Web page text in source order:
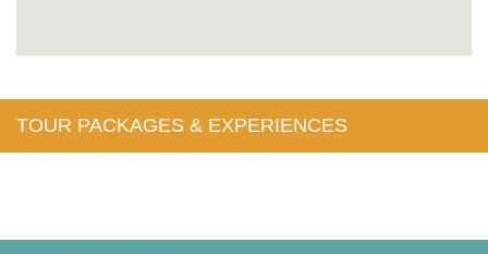
TOUR PACKAGES & EXPERIENCES